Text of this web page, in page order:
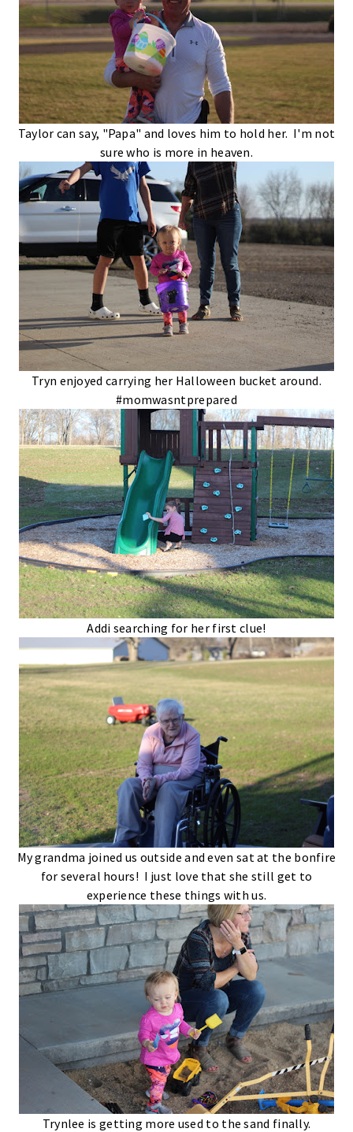
Taylor can say, "Papa" and loves him to hold her. I'm not
sure who is more in heaven.
Tryn enjoyed carrying her Halloween bucket around.
#momwasntprepared
Addi searching for her first clue!
My grandma joined us outside and even sat at the bonfire
for several hours! I just love that she still get to
experience these things with us.
Trynlee is getting more used to the sand finally.